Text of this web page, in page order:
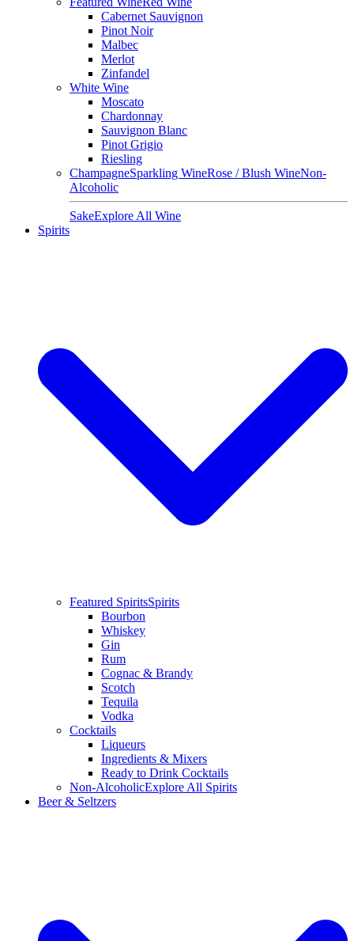
Cabernet Sauvignon
Pinot Noir
Malbec
Merlot
Zinfandel
White Wine
Moscato
Chardonnay
Sauvignon Blanc
Pinot Grigio
Riesling
ChampagneSparkling WineRose / Blush WineNon-
Alcoholic
SakeExplore All Wine
Spirits
Featured SpiritsSpirits
Bourbon
Whiskey
Gin
Rum
Cognac & Brandy
Scotch
Tequila
Vodka
Cocktails
Liqueurs
Ingredients & Mixers
Ready to Drink Cocktails
Non-AlcoholicExplore All Spirits
Beer & Seltzers